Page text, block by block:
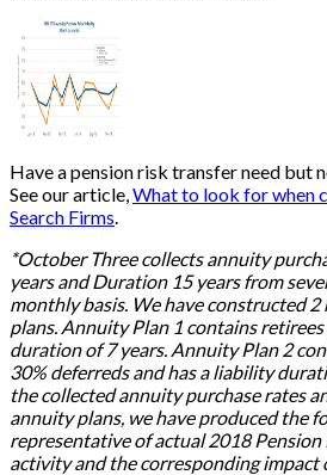
Have a pension risk transfer need but
See our article, What to look for when
Search Firms
*October Three collects annuity
years and Duration 15 years from
monthly basis. We have constructed
plans. Annuity Plan 1 contains
duration of 7 years. Annuity Plan 2
30% deferreds and has a liability
the collected annuity purchase rates
annuity plans, we have produced the
representative of actual 2018 Pension
activity and the corresponding impact